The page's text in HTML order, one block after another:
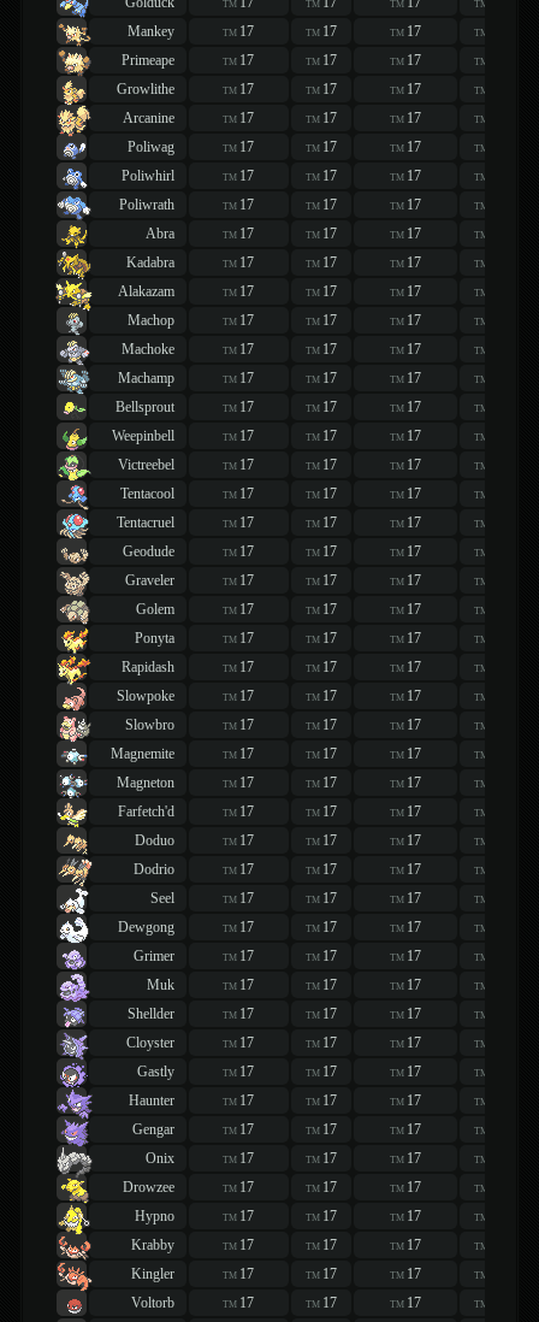
TM TM TM TM
Mankey
TM 17 TM 17 TM 17 TM
Primeape
TM 17 TM 17 TM 17 TM
Growlithe
TM 17 TM 17 TM 17 TM
Arcanine
TM 17 TM 17 TM 17 TM
Poliwag
TM 17 TM 17 TM 17 TM
Poliwhirl
TM 17 TM 17 TM 17 TM
Poliwrath
TM 17 TM 17 TM 17 TM
Abra
TM 17 TM 17 TM 17 TM
Kadabra
TM 17 TM 17 TM 17 TM
Alakazam
TM 17 TM 17 TM 17 TM
Machop
TM 17 TM 17 TM 17 TM
Machoke
TM 17 TM 17 TM 17 TM
Machamp
TM 17 TM 17 TM 17 TM
Bellsprout
TM 17 TM 17 TM 17 TM
Weepinbell
TM 17 TM 17 TM 17 TM
Victreebel
TM 17 TM 17 TM 17 TM
Tentacool
TM 17 TM 17 TM 17 TM
Tentacruel
TM 17 TM 17 TM 17 TM
Geodude
TM 17 TM 17 TM 17 TM
Graveler
TM 17 TM 17 TM 17 TM
Golem
TM 17 TM 17 TM 17 TM
Ponyta
TM 17 TM 17 TM 17 TM
Rapidash
TM 17 TM 17 TM 17 TM
Slowpoke
TM 17 TM 17 TM 17 TM
Slowbro
TM 17 TM 17 TM 17 TM
Magnemite
TM 17 TM 17 TM 17 TM
Magneton
TM 17 TM 17 TM 17 TM
Farfetch'd
TM 17 TM 17 TM 17 TM
Doduo
TM 17 TM 17 TM 17 TM
Dodrio
TM 17 TM 17 TM 17 TM
Seel
TM 17 TM 17 TM 17 TM
Dewgong
TM 17 TM 17 TM 17 TM
Grimer
TM 17 TM 17 TM 17 TM
Muk
TM 17 TM 17 TM 17 TM
Shellder
TM 17 TM 17 TM 17 TM
Cloyster
TM 17 TM 17 TM 17 TM
Gastly
TM 17 TM 17 TM 17 TM
Haunter
TM 17 TM 17 TM 17 TM
Gengar
TM 17 TM 17 TM 17 TM
Onix
TM 17 TM 17 TM 17 TM
Drowzee
TM 17 TM 17 TM 17 TM
Hypno
TM 17 TM 17 TM 17 TM
Krabby
TM 17 TM 17 TM 17 TM
Kingler
TM 17 TM 17 TM 17 TM
Voltorb
TM 17 TM 17 TM 17 TM